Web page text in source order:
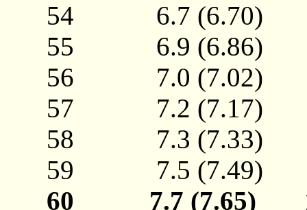
54 6.7 (6.70)
55 6.9 (6.86)
56 7.0 (7.02)
57 7.2 (7.17)
58 7.3 (7.33)
59 7.5 (7.49)
60 7.7 (7.65)